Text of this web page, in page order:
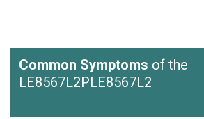
Common Symptoms of the
LE8567L2PLE8567L2